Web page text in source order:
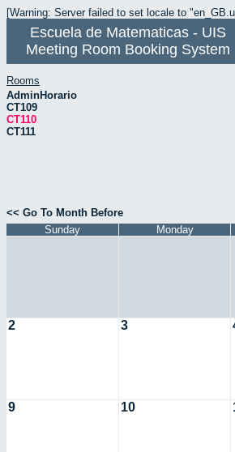
[Warning: Server failed to set locale to
Escuela de Matematicas - UIS
Meeting Room Booking System
Rooms
AdminHorario
CT109
CT110
CT111
<< Go To Month Before
Sunday
Monday
2 3
9 10